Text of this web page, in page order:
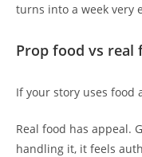
turns into a week very
Prop food vs real
If your story uses food
Real food has appeal.
handling it, it feels